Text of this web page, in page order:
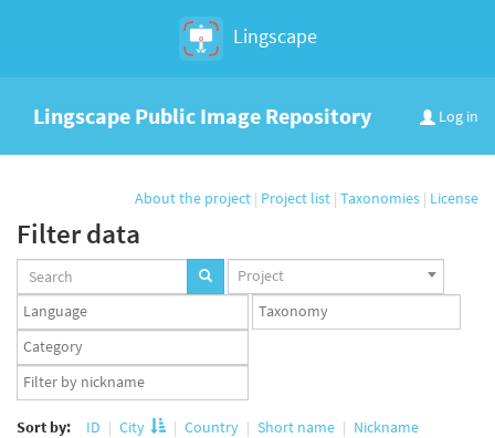
Lingscape
Log in
Lingscape Public Image Repository
About the project | Project list | Taxonomies | License
Filter data
Projects
set
Project
Languages
set
Taxonomy
set
Taxonomy
term
set
App
user
Sort by: ID City Country Short name Nickname